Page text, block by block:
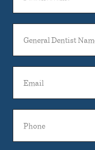
Name
Dentist
Name